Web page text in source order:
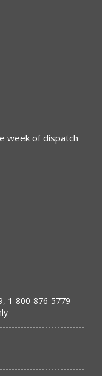
helpful if I have
States)
for a while and
week of dispatch
1-800-876-5779